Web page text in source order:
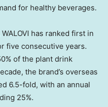
for healthy beverages.
has ranked first in
five consecutive years.
of the plant drink
the brand’s overseas
6.5-fold, with an annual
25%.